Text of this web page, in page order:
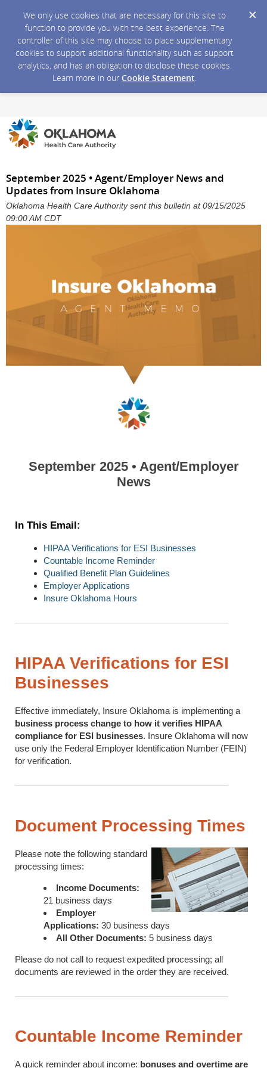
We only use cookies that are necessary for this site to
function to provide you with the best experience. The
controller of this site may choose to place supplementary
cookies to support additional functionality such as support
analytics, and has an obligation to disclose these cookies.
Learn more in our Cookie Statement.
September 2025 • Agent/Employer News and
Updates from Insure Oklahoma
Oklahoma Health Care Authority sent this bulletin at 09/15/2025
09:00 AM CDT
September 2025 • Agent/Employer
News
In This Email:
HIPAA Verifications for ESI Businesses
Countable Income Reminder
Qualified Benefit Plan Guidelines
Employer Applications
Insure Oklahoma Hours
HIPAA Verifications for ESI
Businesses
Effective immediately, Insure Oklahoma is implementing a
business process change to how it verifies HIPAA
compliance for ESI businesses. Insure Oklahoma will now
use only the Federal Employer Identification Number (FEIN)
for verification.
Document Processing Times
Please note the following standard
processing times:
Income Documents:
21 business days
Employer
Applications: 30 business days
All Other Documents: 5 business days
Please do not call to request expedited processing; all
documents are reviewed in the order they are received.
Countable Income Reminder
A quick reminder about income: bonuses and overtime are